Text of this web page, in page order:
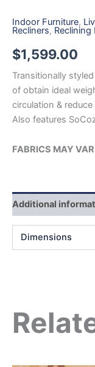
Indoor Furniture,
Recliners, Reclining
$1,599.00
Transitionally
of obtain ideal
circulation &
Also features
FABRICS MAY
Additional
Dimensions